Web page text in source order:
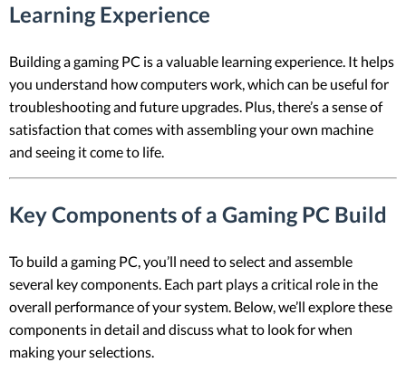
Learning Experience
Building a gaming PC is a valuable learning experience. It helps
you understand how computers work, which can be useful for
troubleshooting and future upgrades. Plus, there’s a sense of
satisfaction that comes with assembling your own machine
and seeing it come to life.
Key Components of a Gaming PC Build
To build a gaming PC, you’ll need to select and assemble
several key components. Each part plays a critical role in the
overall performance of your system. Below, we’ll explore these
components in detail and discuss what to look for when
making your selections.